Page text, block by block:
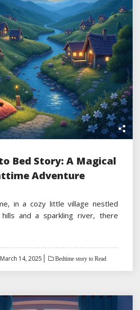
Bed Story: A Magical
Adventure
in a cozy little village nestled
and a sparkling river, there
March 14, 2025 Bedtime story to Read